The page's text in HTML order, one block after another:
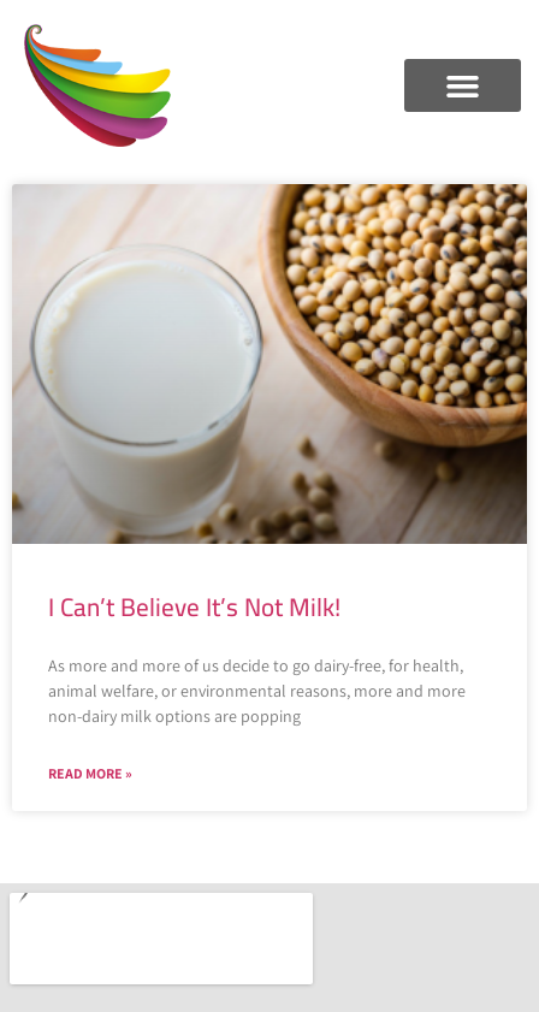
I Can’t Believe It’s Not Milk!
As more and more of us decide to go dairy-free, for health,
animal welfare, or environmental reasons, more and more
non-dairy milk options are popping
READ MORE »